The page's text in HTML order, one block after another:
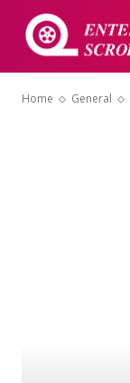
Home General